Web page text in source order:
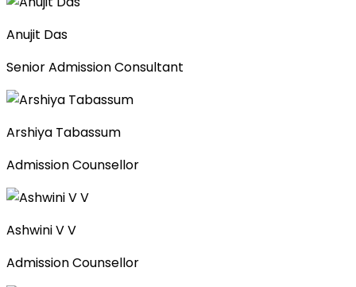
Anujit Das
Senior Admission Consultant
Arshiya Tabassum
Admission Counsellor
Ashwini V V
Admission Counsellor